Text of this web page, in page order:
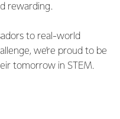
rewarding.
to real-world
we’re proud to be
tomorrow in STEM.